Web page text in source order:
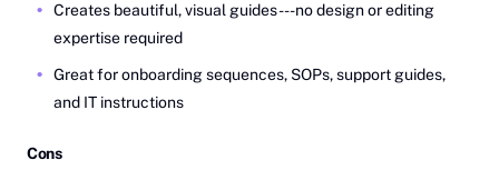
Creates beautiful, visual guides---no design or editing
expertise required
Great for onboarding sequences, SOPs, support guides,
and IT instructions
Cons